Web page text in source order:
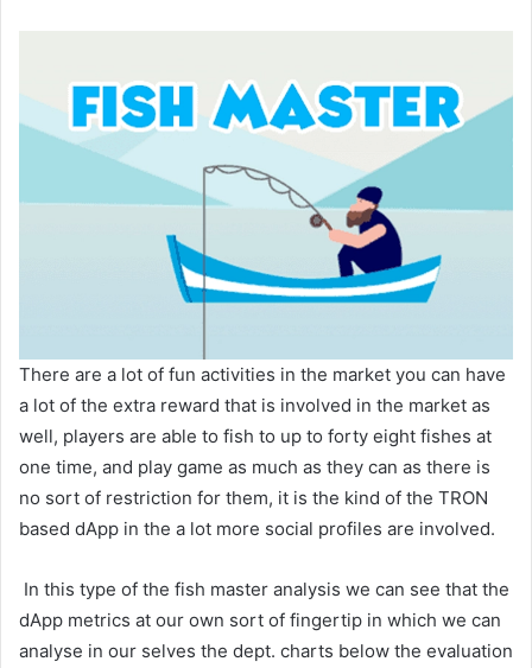
There are a lot of fun activities in the market you can have
a lot of the extra reward that is involved in the market as
well, players are able to fish to up to forty eight fishes at
one time, and play game as much as they can as there is
no sort of restriction for them, it is the kind of the TRON
based dApp in the a lot more social profiles are involved.
In this type of the fish master analysis we can see that the
dApp metrics at our own sort of fingertip in which we can
analyse in our selves the dept. charts below the evaluation